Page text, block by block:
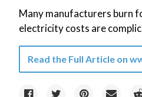
Many manufacturers burn
electricity costs are
Read the Full Article on